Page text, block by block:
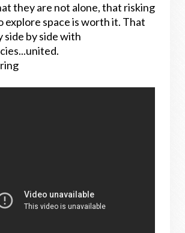
they are not alone, that risking
explore space is worth it. That
side by side with